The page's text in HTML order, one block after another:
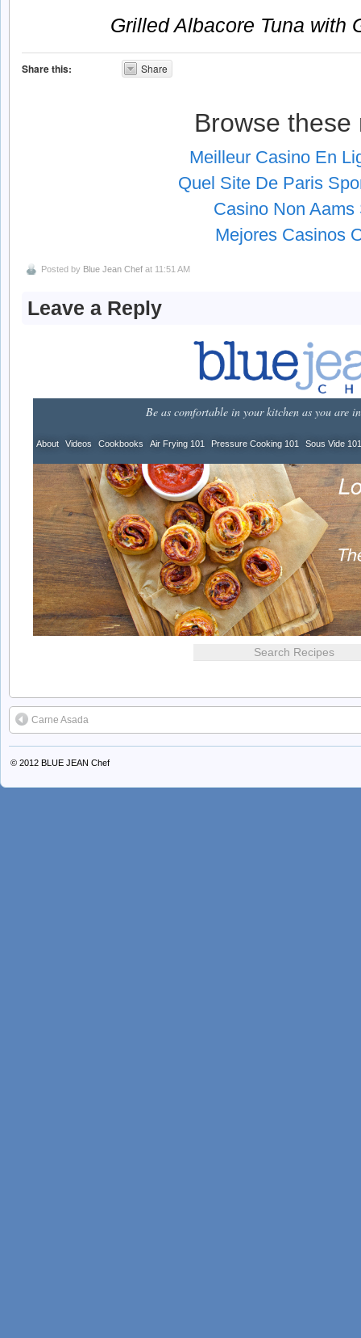
Grilled Albacore Tuna with
Share this: Share
Browse these
Meilleur Casino En
Quel Site De Paris
Casino Non Aams
Mejores Casinos
Posted by Blue Jean Chef at 11:51 AM
Leave a Reply
Carne Asada
© 2012 BLUE JEAN Chef